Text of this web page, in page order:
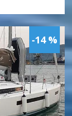
-14 %